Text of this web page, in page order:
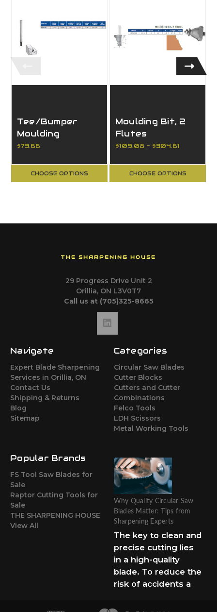
Tee/Bumper
Moulding
Grooving Bit Two
$73.66
CHOOSE OPTIONS
Moulding Bit, 2
Flutes
$109.08 - $304.61
CHOOSE OPTIONS
THE SHARPENING HOUSE
29 Progress Drive Unit 2
Orillia, ON L3V0T7
Call us at (705)325-8665
Navigate
Expert Blade Sharpening
Services in Orillia, ON
Contact Us
Shipping & Returns
Blog
Sitemap
Categories
Circular Saw Blades
Cutter Blocks
Cutters and Cutter
Combinations
Felco Tools
LDH Scissors
Metal Working Tools
Popular Brands
FS Tool Saw Blades for
Sale
Raptor Cutting Tools for
Sale
THE SHARPENING HOUSE
View All
Why Quality Circular Saw
Blades Matter: Tips from
Sharpening Experts
The key to clean and
precise cutting lies
in a high-quality
blade. To reduce the
risk of accidents a